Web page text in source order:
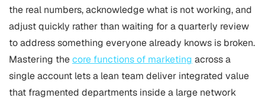
the real numbers, acknowledge what is not working, and
adjust quickly rather than waiting for a quarterly review
to address something everyone already knows is broken.
Mastering thecore functions of marketing across a
single account lets a lean team deliver integrated value
that fragmented departments inside a large network